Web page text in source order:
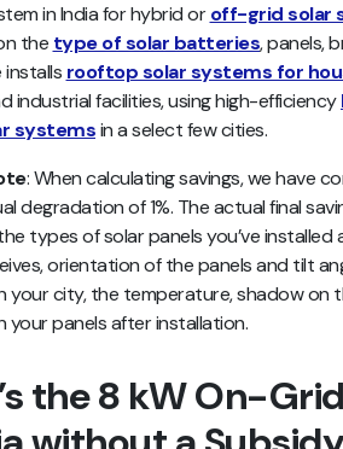
in India for hybrid oroff-grid solar
the type of solar batteries, panels,
installs rooftop solar systems for
industrial facilities, using high-efficiency
systemsin a select few cities.
: When calculating savings, we have
degradation of 1%. The actual final
types of solar panels you’ve
orientation of the panels and tilt
your city, the temperature, shadow on
your panels after installation.
the 8 kW On-